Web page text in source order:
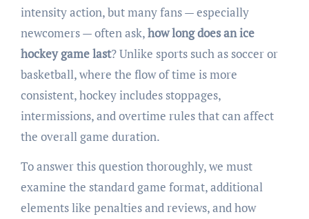
intensity action, but many fans — especially
newcomers — often ask,how long does an ice
hockey game last? Unlike sports such as soccer or
basketball, where the flow of time is more
consistent, hockey includes stoppages,
intermissions, and overtime rules that can affect
the overall game duration.
To answer this question thoroughly, we must
examine the standard game format, additional
elements like penalties and reviews, and how